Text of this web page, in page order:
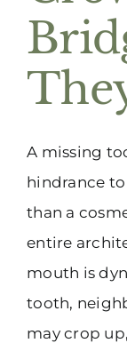
A missing
hindrance
than a
entire
mouth is
tooth,
may crop